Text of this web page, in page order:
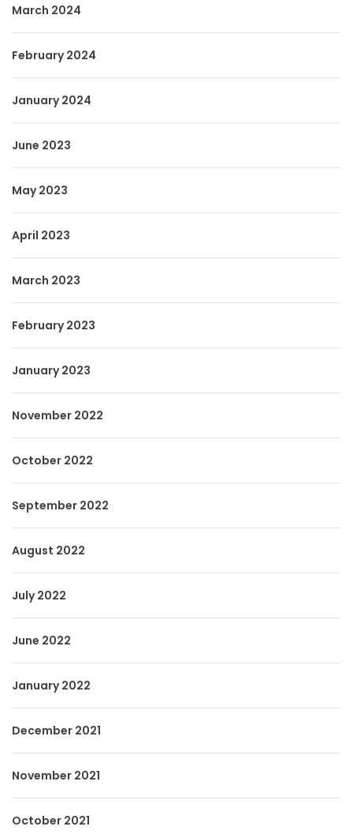
March 2024
February 2024
January 2024
June 2023
May 2023
April 2023
March 2023
February 2023
January 2023
November 2022
October 2022
September 2022
August 2022
July 2022
June 2022
January 2022
December 2021
November 2021
October 2021